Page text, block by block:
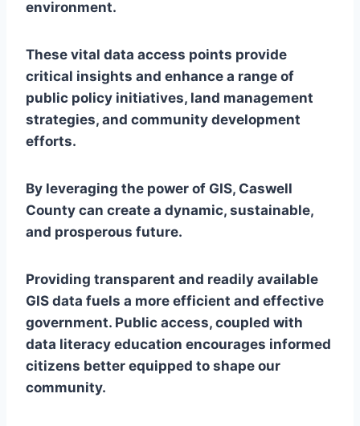
environment.
These vital data access points provide
critical insights and enhance a range of
public policy initiatives, land management
strategies, and community development
efforts.
By leveraging the power of GIS, Caswell
County can create a dynamic, sustainable,
and prosperous future.
Providing transparent and readily available
GIS data fuels a more efficient and effective
government. Public access, coupled with
data literacy education encourages informed
citizens better equipped to shape our
community.